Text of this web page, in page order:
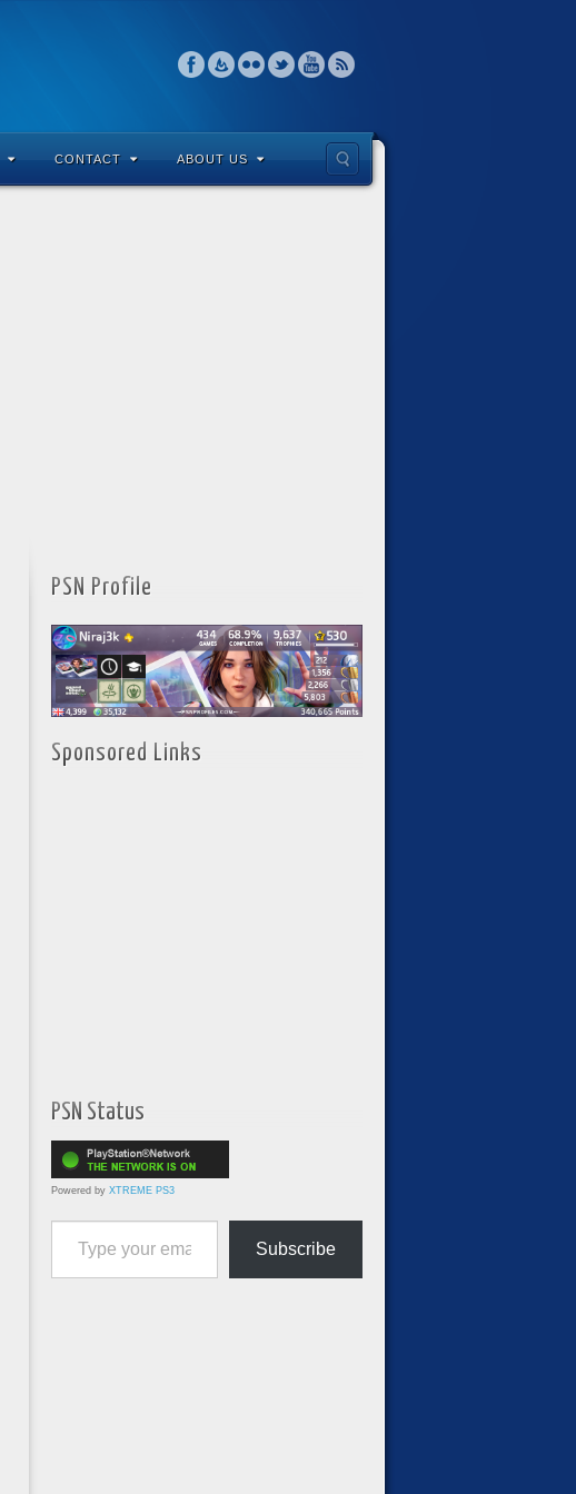
CONTACT ABOUT US
PSN Profile
Sponsored Links
PSN Status
Powered by XTREME PS3
Type your email…
Subscribe